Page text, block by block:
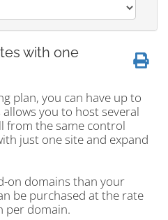
with one
plan, you can have up to
you to host several
from the same control
just one site and expand
on domains than your
be purchased at the rate
per domain.